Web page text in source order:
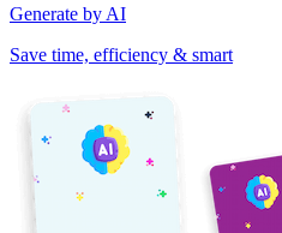
Generate by AI
Save time, efficiency & smart